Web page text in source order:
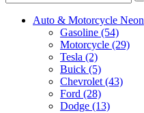
Auto & Motorcycle Neon
Gasoline (54)
Motorcycle (29)
Tesla (2)
Buick (5)
Chevrolet (43)
Ford (28)
Dodge (13)